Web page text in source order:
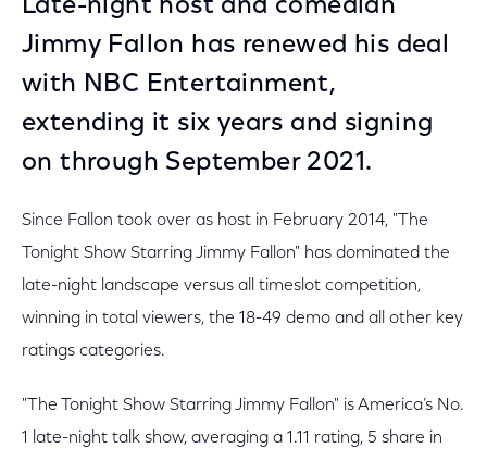
Late-night host and comedian
Jimmy Fallon has renewed his deal
with NBC Entertainment,
extending it six years and signing
on through September 2021.
Since Fallon took over as host in February 2014, "The
Tonight Show Starring Jimmy Fallon" has dominated the
late-night landscape versus all timeslot competition,
winning in total viewers, the 18-49 demo and all other key
ratings categories.
"The Tonight Show Starring Jimmy Fallon" is America’s No.
1 late-night talk show, averaging a 1.11 rating, 5 share in